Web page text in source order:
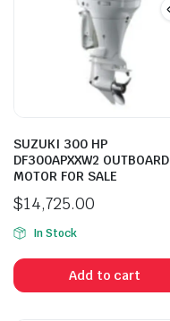
SUZUKI 300 HP
DF300APXXW2 OUTBOARD
MOTOR FOR SALE
$14,725.00
In Stock
Add to cart